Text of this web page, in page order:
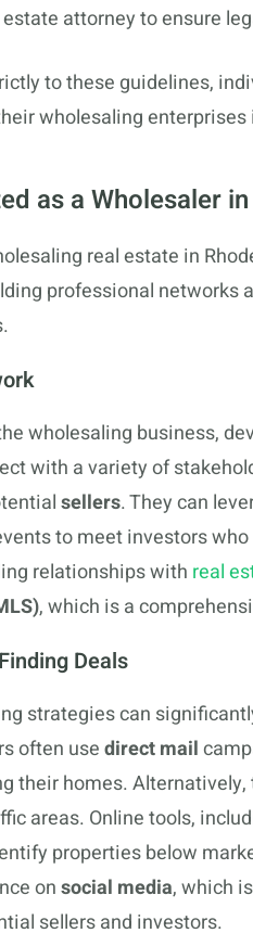
attorney to ensure
to these guidelines,
wholesaling enterprises
as a Wholesaler
real estate in
professional
wholesaling business,
with a variety of
sellers. They can
to meet investors
relationships with real
, which is a
Deals
strategies can
often usedirect mail
their homes.
areas. Online tools,
properties below
onsocial media, which
sellers and investors.